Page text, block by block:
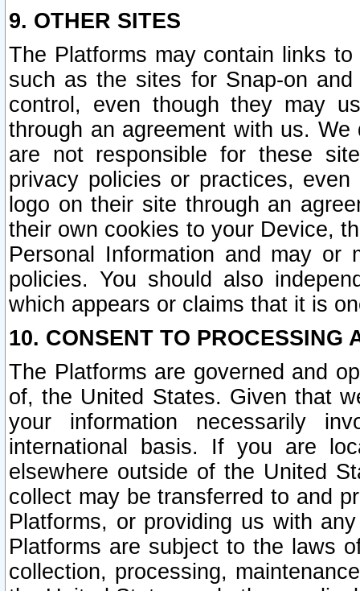
9. OTHER SITES
The Platforms may contain links
such as the sites for Snap-on
control, even though they may
through an agreement with us.
are not responsible for these
privacy policies or practices,
logo on their site through an
their own cookies to your Device,
Personal Information and may or
policies. You should also
which appears or claims that it is
10. CONSENT TO PROCESSING
The Platforms are governed and
of, the United States. Given that
your information necessarily
international basis. If you are
elsewhere outside of the United
collect may be transferred to and
Platforms, or providing us with
Platforms are subject to the laws
collection, processing,